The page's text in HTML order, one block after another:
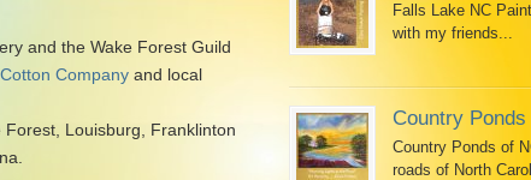
and the Wake Forest Guild
Company and local
Forest, Louisburg, Franklinton
Falls Lake NC
with my friends...
Country
Country Ponds of
roads of North